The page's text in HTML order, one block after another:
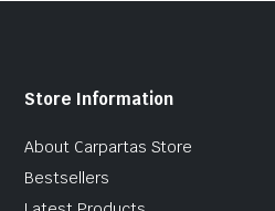
Store Information
About Carpartas Store
Bestsellers